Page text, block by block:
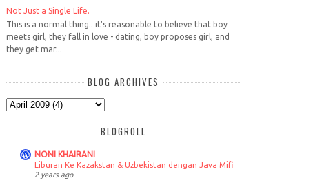
Not Just a Single Life.
This is a normal thing.. it's reasonable to believe that boy
meets girl, they fall in love - dating, boy proposes girl, and
they get mar...
BLOG ARCHIVES
BLOGROLL
NONI KHAIRANI
Liburan Ke Kazakstan & Uzbekistan dengan Java Mifi
2 years ago